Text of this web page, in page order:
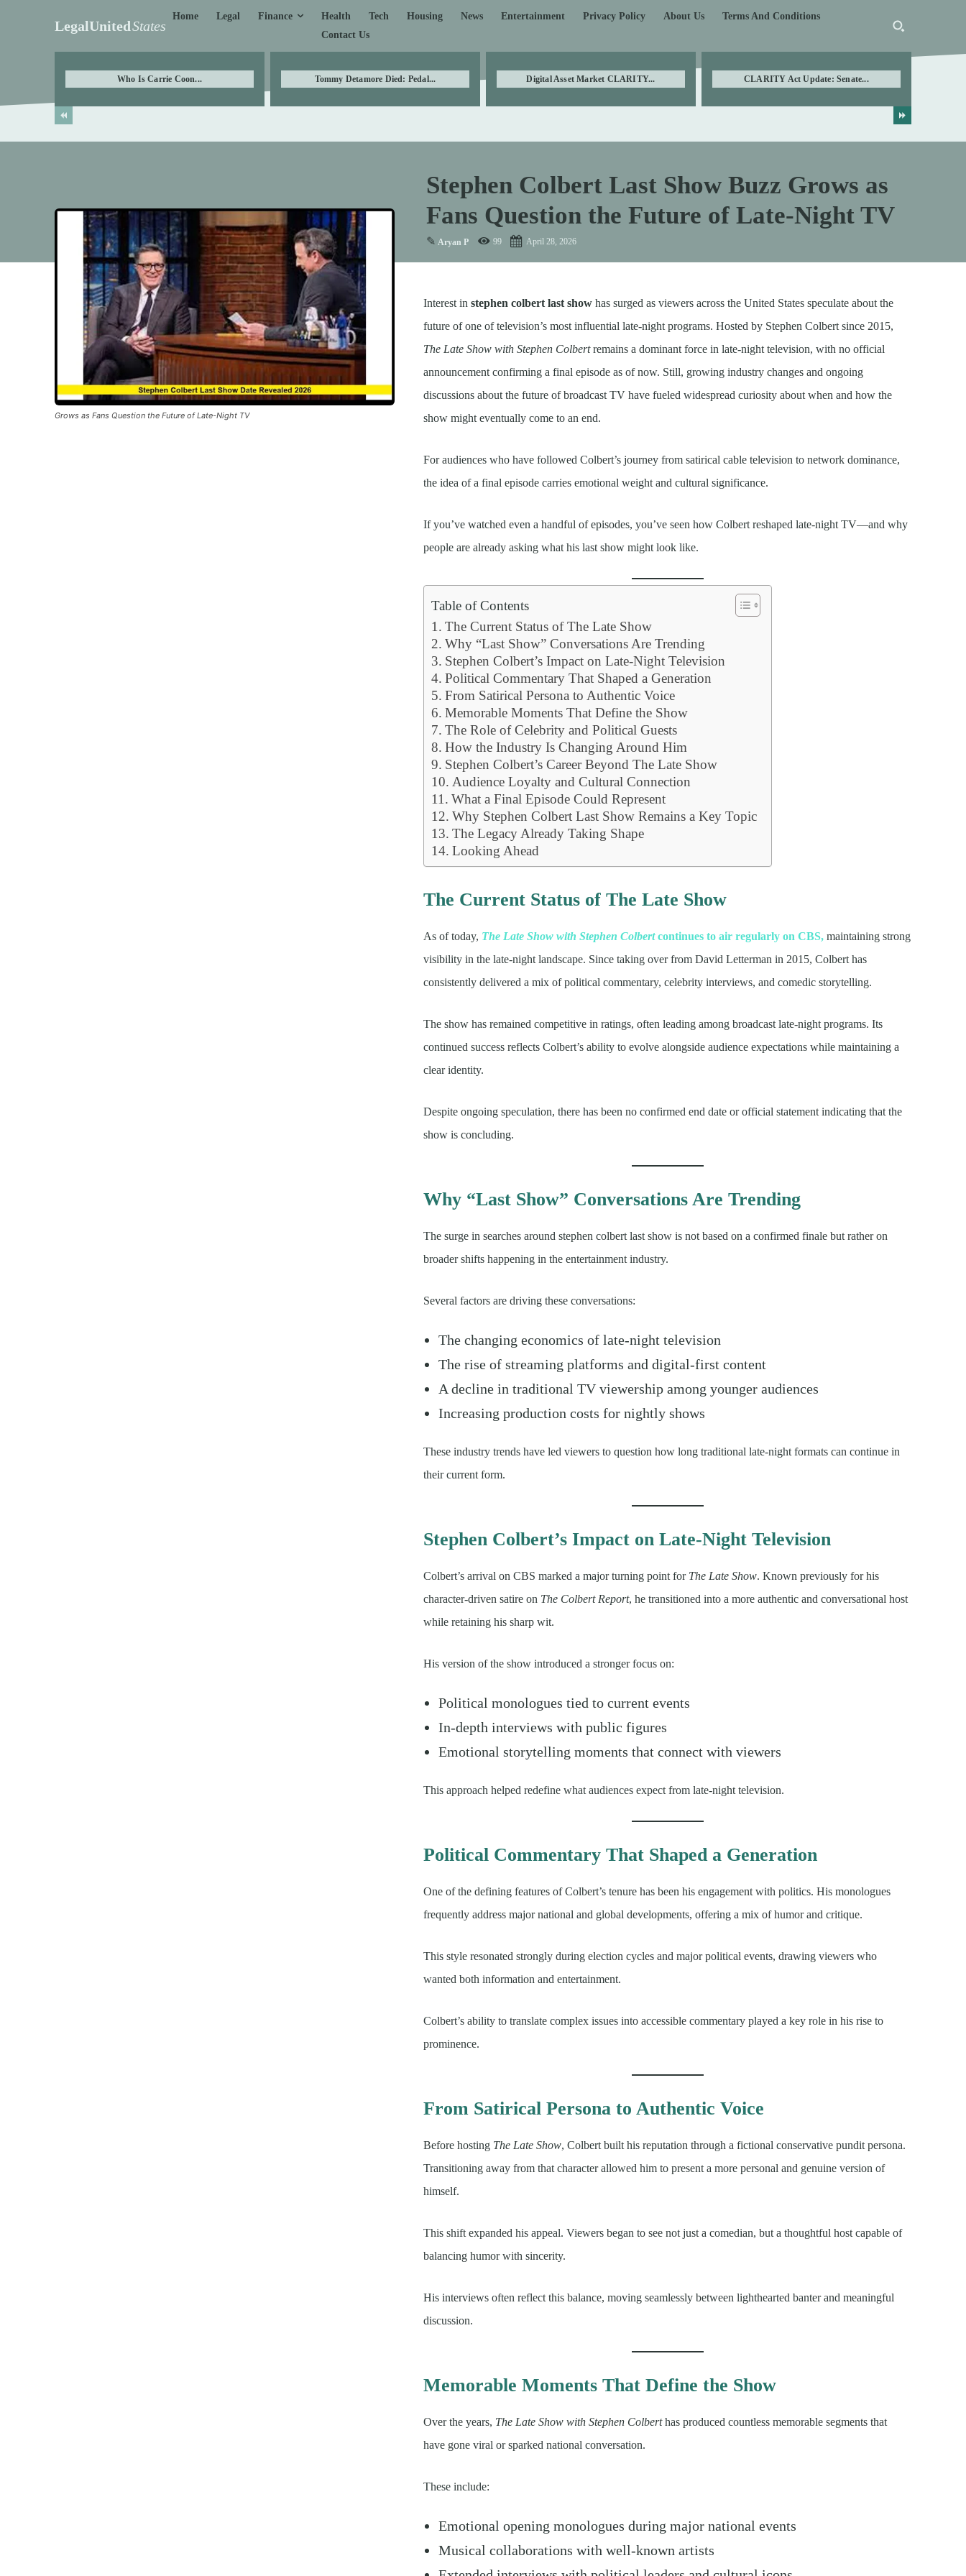
LegalUnitedStates
Home Legal Finance Health Tech Housing News Entertainment Privacy Policy About Us
Terms And Conditions
Contact Us
Who Is Carrie Coon... Tommy Detamore Died: Pedal... Digital Asset Market CLARITY... CLARITY Act Update: Senate...
Stephen Colbert Last Show Buzz Grows as
Fans Question the Future of Late-Night TV
✎ Aryan P 99 April 28, 2026
Grows as Fans Question the Future of Late-Night TV
Interest instephen colbert last show has surged as viewers across the United States speculate about the
future of one of television’s most influential late-night programs. Hosted by Stephen Colbert since 2015,
The Late Show with Stephen Colbertremains a dominant force in late-night television, with no official
announcement confirming a final episode as of now. Still, growing industry changes and ongoing
discussions about the future of broadcast TV have fueled widespread curiosity about when and how the
show might eventually come to an end.
For audiences who have followed Colbert’s journey from satirical cable television to network dominance,
the idea of a final episode carries emotional weight and cultural significance.
If you’ve watched even a handful of episodes, you’ve seen how Colbert reshaped late-night TV—and why
people are already asking what his last show might look like.
Table of Contents
The Current Status of The Late Show
Why “Last Show” Conversations Are Trending
Stephen Colbert’s Impact on Late-Night Television
Political Commentary That Shaped a Generation
From Satirical Persona to Authentic Voice
Memorable Moments That Define the Show
The Role of Celebrity and Political Guests
How the Industry Is Changing Around Him
Stephen Colbert’s Career Beyond The Late Show
Audience Loyalty and Cultural Connection
What a Final Episode Could Represent
Why Stephen Colbert Last Show Remains a Key Topic
The Legacy Already Taking Shape
Looking Ahead
The Current Status of The Late Show
As of today, The Late Show with Stephen Colbertcontinues to air regularly on CBS, maintaining strong
visibility in the late-night landscape. Since taking over from David Letterman in 2015, Colbert has
consistently delivered a mix of political commentary, celebrity interviews, and comedic storytelling.
The show has remained competitive in ratings, often leading among broadcast late-night programs. Its
continued success reflects Colbert’s ability to evolve alongside audience expectations while maintaining a
clear identity.
Despite ongoing speculation, there has been no confirmed end date or official statement indicating that the
show is concluding.
Why “Last Show” Conversations Are Trending
The surge in searches around stephen colbert last show is not based on a confirmed finale but rather on
broader shifts happening in the entertainment industry.
Several factors are driving these conversations:
The changing economics of late-night television
The rise of streaming platforms and digital-first content
A decline in traditional TV viewership among younger audiences
Increasing production costs for nightly shows
These industry trends have led viewers to question how long traditional late-night formats can continue in
their current form.
Stephen Colbert’s Impact on Late-Night Television
Colbert’s arrival on CBS marked a major turning point for The Late Show. Known previously for his
character-driven satire on The Colbert Report, he transitioned into a more authentic and conversational host
while retaining his sharp wit.
His version of the show introduced a stronger focus on:
Political monologues tied to current events
In-depth interviews with public figures
Emotional storytelling moments that connect with viewers
This approach helped redefine what audiences expect from late-night television.
Political Commentary That Shaped a Generation
One of the defining features of Colbert’s tenure has been his engagement with politics. His monologues
frequently address major national and global developments, offering a mix of humor and critique.
This style resonated strongly during election cycles and major political events, drawing viewers who
wanted both information and entertainment.
Colbert’s ability to translate complex issues into accessible commentary played a key role in his rise to
prominence.
From Satirical Persona to Authentic Voice
Before hosting The Late Show, Colbert built his reputation through a fictional conservative pundit persona.
Transitioning away from that character allowed him to present a more personal and genuine version of
himself.
This shift expanded his appeal. Viewers began to see not just a comedian, but a thoughtful host capable of
balancing humor with sincerity.
His interviews often reflect this balance, moving seamlessly between lighthearted banter and meaningful
discussion.
Memorable Moments That Define the Show
Over the years, The Late Show with Stephen Colberthas produced countless memorable segments that
have gone viral or sparked national conversation.
These include:
Emotional opening monologues during major national events
Musical collaborations with well-known artists